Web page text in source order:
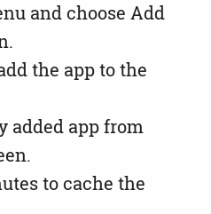
and choose Add
the app to the
added app from
to cache the